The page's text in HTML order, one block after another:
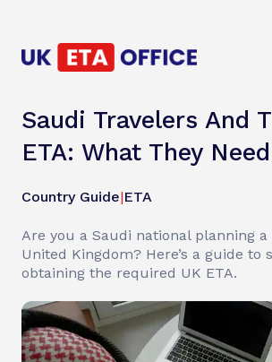
Saudi Travelers And
ETA: What They
Country Guide|ETA
Are you a Saudi national planning
United Kingdom? Here’s a guide to
obtaining the required UK ETA.